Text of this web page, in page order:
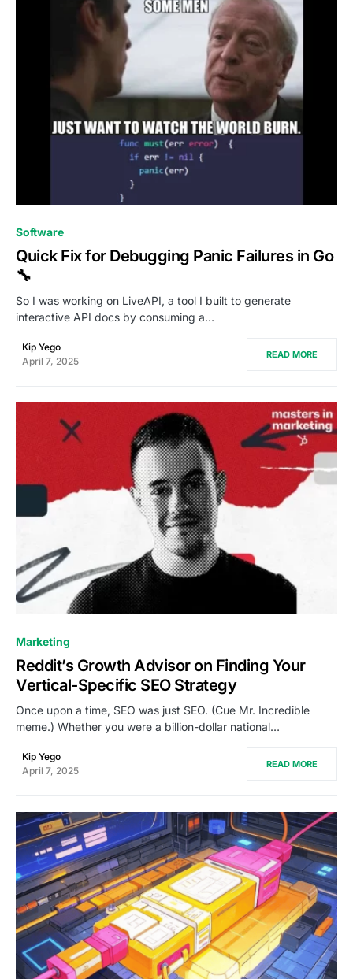
Software
Quick Fix for Debugging Panic Failures in Go
🔧
So I was working on LiveAPI, a tool I built to generate
interactive API docs by consuming a…
Kip Yego
April 7, 2025
READ MORE
Marketing
Reddit’s Growth Advisor on Finding Your
Vertical-Specific SEO Strategy
Once upon a time, SEO was just SEO. (Cue Mr. Incredible
meme.) Whether you were a billion-dollar national…
Kip Yego
April 7, 2025
READ MORE